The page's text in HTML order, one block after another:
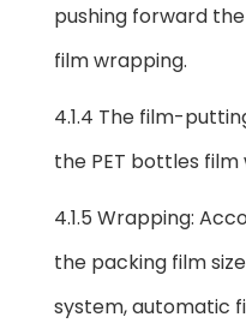
pushing forward
film wrapping.
4.1.4 The film-
the PET bottles film
4.1.5 Wrapping:
the packing film
system, automatic